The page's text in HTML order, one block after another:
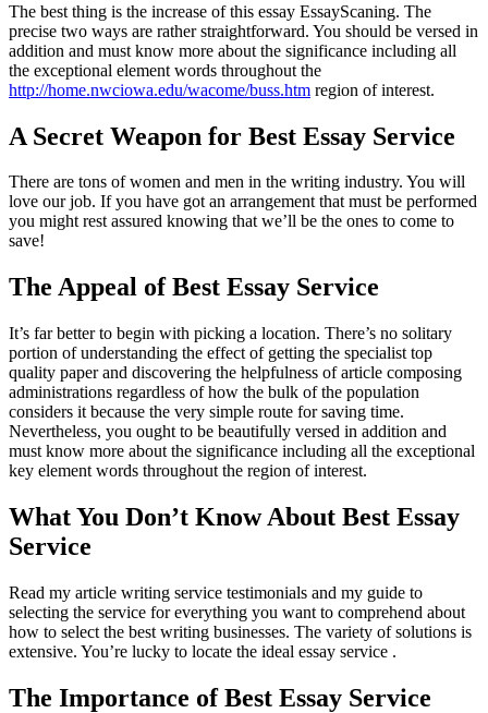
The best thing is the increase of this essay EssayScaning. The
precise two ways are rather straightforward. You should be versed in
addition and must know more about the significance including all
the exceptional element words throughout the
http://home.nwciowa.edu/wacome/buss.htm region of interest.
A Secret Weapon for Best Essay Service
There are tons of women and men in the writing industry. You will
love our job. If you have got an arrangement that must be performed
you might rest assured knowing that we’ll be the ones to come to
save!
The Appeal of Best Essay Service
It’s far better to begin with picking a location. There’s no solitary
portion of understanding the effect of getting the specialist top
quality paper and discovering the helpfulness of article composing
administrations regardless of how the bulk of the population
considers it because the very simple route for saving time.
Nevertheless, you ought to be beautifully versed in addition and
must know more about the significance including all the exceptional
key element words throughout the region of interest.
What You Don’t Know About Best Essay
Service
Read my article writing service testimonials and my guide to
selecting the service for everything you want to comprehend about
how to select the best writing businesses. The variety of solutions is
extensive. You’re lucky to locate the ideal essay service .
The Importance of Best Essay Service